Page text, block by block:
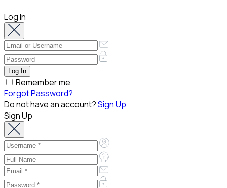
Log In
Remember me
Forgot Password?
Do not have an account?Sign Up
Sign Up